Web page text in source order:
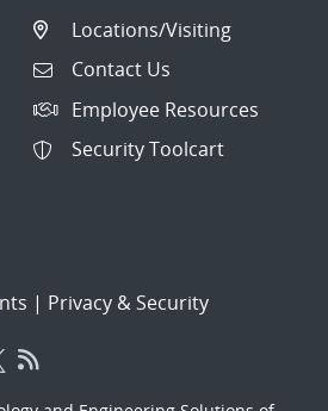
Locations/Visiting
Contact Us
Employee Resources
Security Toolcart
| Privacy & Security